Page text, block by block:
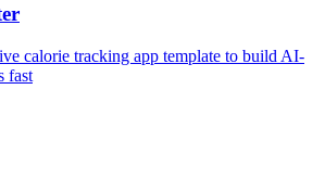
calorie tracking app template to build AI-
fast